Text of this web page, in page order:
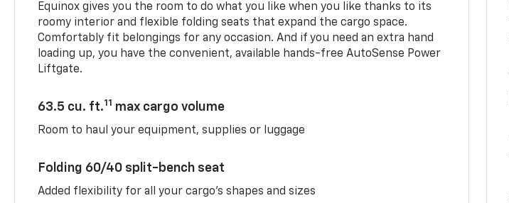
Equinox gives you the room to do what you like when you like thanks to its
roomy interior and flexible folding seats that expand the cargo space.
Comfortably fit belongings for any occasion. And if you need an extra hand
loading up, you have the convenient, available hands-free AutoSense Power
Liftgate.
63.5 cu. ft.11 max cargo volume
Room to haul your equipment, supplies or luggage
Folding 60/40 split-bench seat
Added flexibility for all your cargo’s shapes and sizes